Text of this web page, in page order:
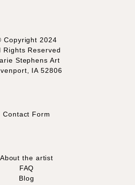
Copyright 2024
Rights Reserved
Stephens Art
IA 52806
Contact Form
About the artist
FAQ
Blog